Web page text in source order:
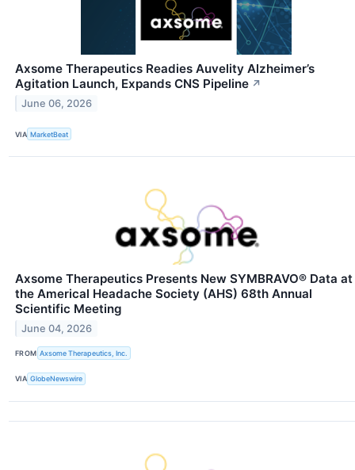
Axsome Therapeutics Readies Auvelity Alzheimer’s
Agitation Launch, Expands CNS Pipeline ↗
June 06, 2026
VIA MarketBeat
Axsome Therapeutics Presents New SYMBRAVO® Data at
the Americal Headache Society (AHS) 68th Annual
Scientific Meeting
June 04, 2026
FROM Axsome Therapeutics, Inc.
VIA GlobeNewswire